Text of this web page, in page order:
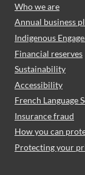
Who we are
Annual business
Indigenous
Financial reserves
Sustainability
Accessibility
French Language
Insurance fraud
How you can
Protecting your